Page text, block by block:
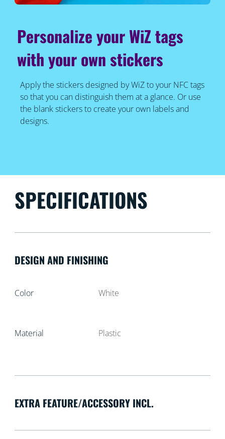
Personalize your WiZ tags
with your own stickers
Apply the stickers designed by WiZ to your NFC tags
so that you can distinguish them at a glance. Or use
the blank stickers to create your own labels and
designs.
SPECIFICATIONS
DESIGN AND FINISHING
Color White
Material Plastic
EXTRA FEATURE/ACCESSORY INCL.